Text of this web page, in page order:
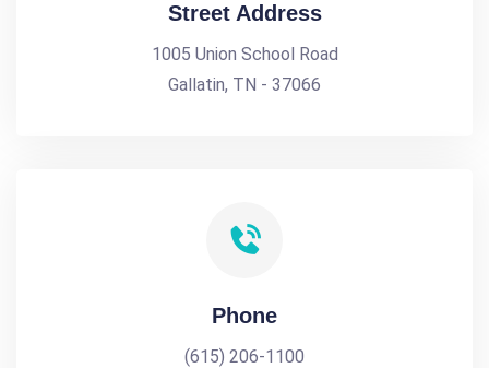
Street Address
1005 Union School Road
Gallatin, TN - 37066
Phone
(615) 206-1100